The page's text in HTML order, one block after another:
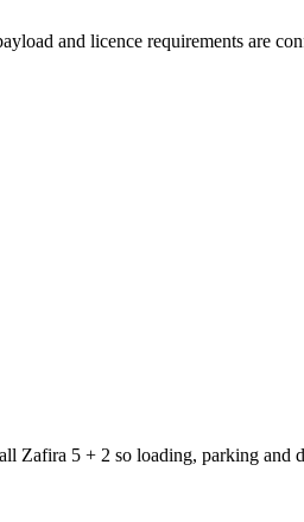
and licence requirements are
Zafira 5 + 2 so loading, parking and